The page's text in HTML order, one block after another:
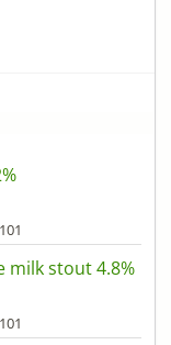
101
milk stout 4.8%
101